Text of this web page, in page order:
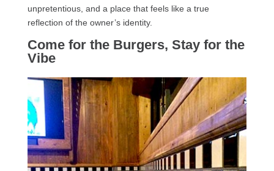
unpretentious, and a place that feels like a true
reflection of the owner’s identity.
Come for the Burgers, Stay for the
Vibe